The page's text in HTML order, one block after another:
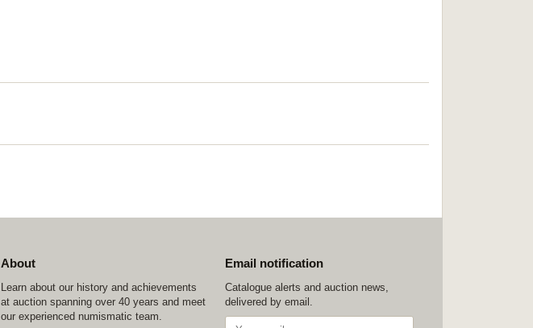
About
Learn about our history and achievements
at auction spanning over 40 years and meet
our experienced numismatic team.
Email notification
Catalogue alerts and auction news,
delivered by email.